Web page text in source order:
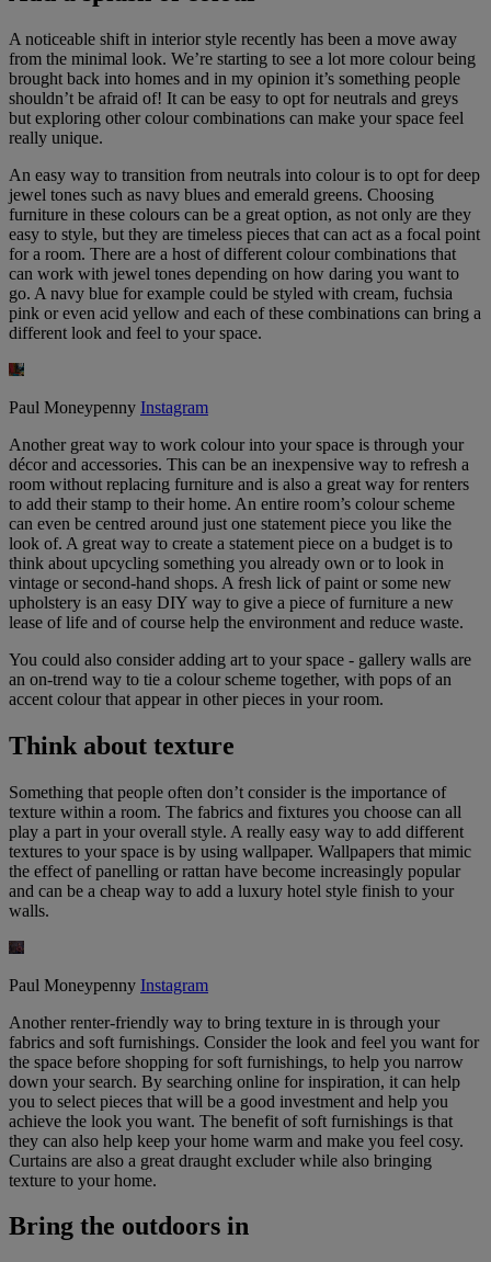
A noticeable shift in interior style recently has been a move away
from the minimal look. We’re starting to see a lot more colour being
brought back into homes and in my opinion it’s something people
shouldn’t be afraid of! It can be easy to opt for neutrals and greys
but exploring other colour combinations can make your space feel
really unique.
An easy way to transition from neutrals into colour is to opt for deep
jewel tones such as navy blues and emerald greens. Choosing
furniture in these colours can be a great option, as not only are they
easy to style, but they are timeless pieces that can act as a focal point
for a room. There are a host of different colour combinations that
can work with jewel tones depending on how daring you want to
go. A navy blue for example could be styled with cream, fuchsia
pink or even acid yellow and each of these combinations can bring a
different look and feel to your space.
Paul Moneypenny Instagram
Another great way to work colour into your space is through your
décor and accessories. This can be an inexpensive way to refresh a
room without replacing furniture and is also a great way for renters
to add their stamp to their home. An entire room’s colour scheme
can even be centred around just one statement piece you like the
look of. A great way to create a statement piece on a budget is to
think about upcycling something you already own or to look in
vintage or second-hand shops. A fresh lick of paint or some new
upholstery is an easy DIY way to give a piece of furniture a new
lease of life and of course help the environment and reduce waste.
You could also consider adding art to your space - gallery walls are
an on-trend way to tie a colour scheme together, with pops of an
accent colour that appear in other pieces in your room.
Think about texture
Something that people often don’t consider is the importance of
texture within a room. The fabrics and fixtures you choose can all
play a part in your overall style. A really easy way to add different
textures to your space is by using wallpaper. Wallpapers that mimic
the effect of panelling or rattan have become increasingly popular
and can be a cheap way to add a luxury hotel style finish to your
walls.
Paul Moneypenny Instagram
Another renter-friendly way to bring texture in is through your
fabrics and soft furnishings. Consider the look and feel you want for
the space before shopping for soft furnishings, to help you narrow
down your search. By searching online for inspiration, it can help
you to select pieces that will be a good investment and help you
achieve the look you want. The benefit of soft furnishings is that
they can also help keep your home warm and make you feel cosy.
Curtains are also a great draught excluder while also bringing
texture to your home.
Bring the outdoors in